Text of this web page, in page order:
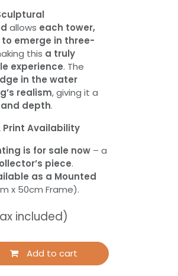
allows each tower,
emerge in three-
this a truly
experience. The
in the water
realism, giving it a
depth.
Print Availability
is for sale now– a
piece.
as a Mounted
x 50cm Frame).
included)
Add to cart